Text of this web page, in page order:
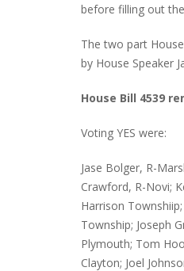
before filling out
The two part
by House Speaker
House Bill 4539
Voting YES were:
Jase Bolger, R-
Crawford, R-Novi;
Harrison
Township; Joseph
Plymouth; Tom
Clayton; Joel